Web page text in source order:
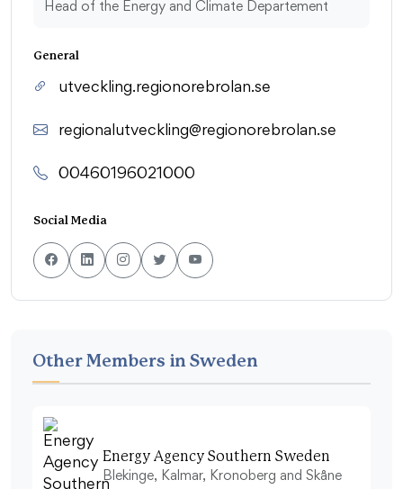
Head of the Energy and Climate Departement
General
utveckling.regionorebrolan.se
regionalutveckling@regionorebrolan.se
00460196021000
Social Media
Other Members in Sweden
Energy Agency Southern Sweden
Blekinge, Kalmar, Kronoberg and Skåne